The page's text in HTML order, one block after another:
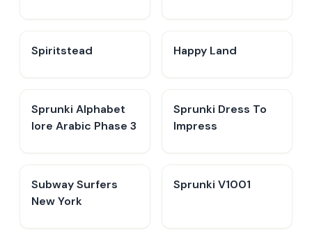
Spiritstead Happy Land
Sprunki Alphabet
lore Arabic Phase 3
Sprunki Dress To
Impress
Subway Surfers
New York
Sprunki V1001